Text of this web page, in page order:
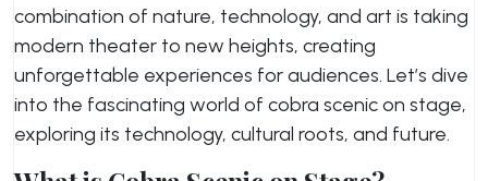
combination of nature, technology, and art is taking
modern theater to new heights, creating
unforgettable experiences for audiences. Let’s dive
into the fascinating world of cobra scenic on stage,
exploring its technology, cultural roots, and future.